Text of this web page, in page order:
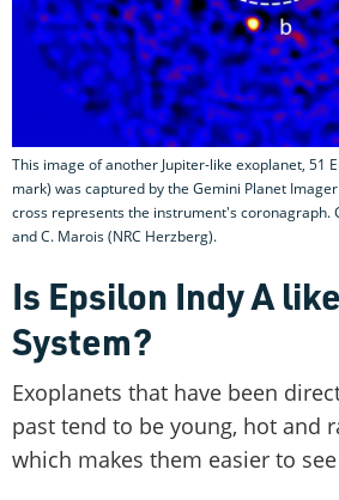
This image of another Jupiter-like exoplanet, 51
mark) was captured by the Gemini Planet
cross represents the instrument's coronagraph.
and C. Marois (NRC Herzberg).
Is Epsilon Indy A
System?
Exoplanets that have been
past tend to be young, hot and
which makes them easier to